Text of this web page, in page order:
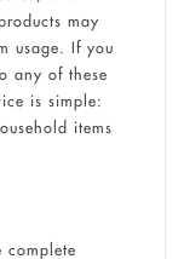
may
usage. If you
any of these
is simple:
items
complete